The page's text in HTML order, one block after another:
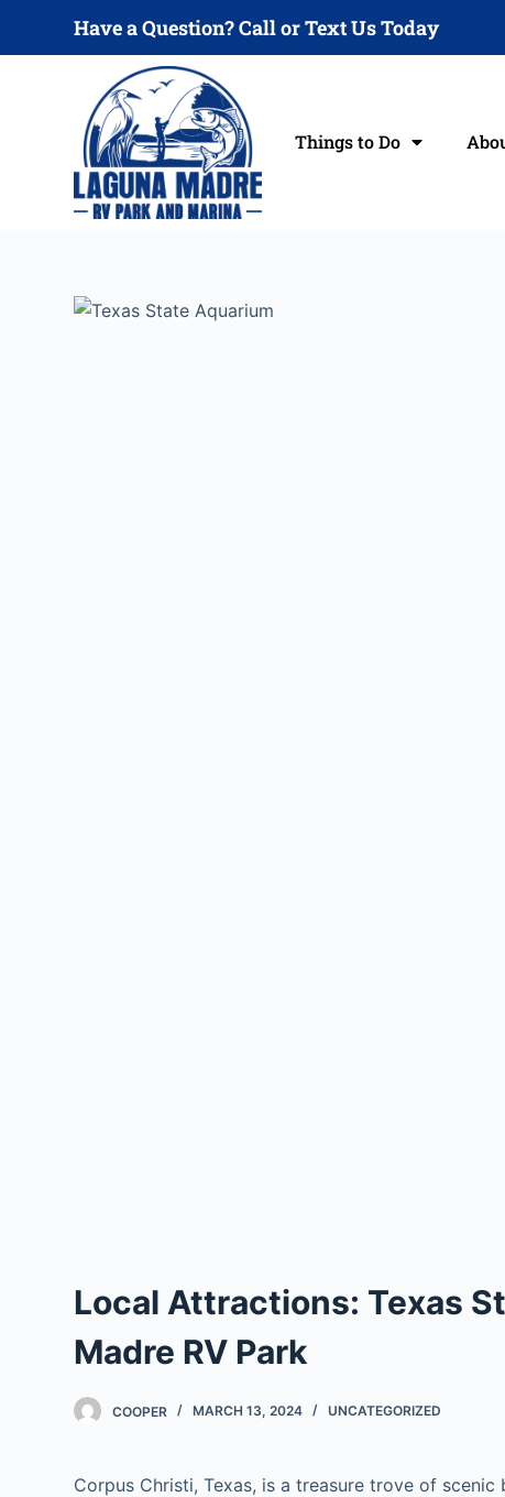
k
Have a Question? Call or Text Us Today
Things to Do
Local Attractions: Texas
Madre RV Park
COOPER MARCH 13, 2024 UNCATEGORIZED
Corpus Christi, Texas, is a treasure trove of